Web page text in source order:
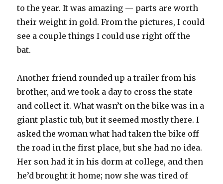
to the year. It was amazing — parts are worth
their weight in gold. From the pictures, I could
see a couple things I could use right off the
bat.
Another friend rounded up a trailer from his
brother, and we took a day to cross the state
and collect it. What wasn’t on the bike was in a
giant plastic tub, but it seemed mostly there. I
asked the woman what had taken the bike off
the road in the first place, but she had no idea.
Her son had it in his dorm at college, and then
he’d brought it home; now she was tired of